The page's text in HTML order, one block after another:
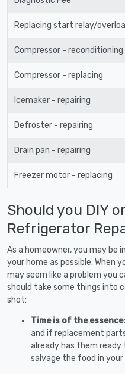
Replacing start relay/
Compressor - reconditioning
Compressor - replacing
Icemaker - repairing
Defroster - repairing
Drain pan - repairing
Freezer motor - replacing
Should you DIY
Refrigerator
As a homeowner, you may be
your home as possible. When
may seem like a problem you
should take some things into
shot:
Time is of the essence:
and if replacement
already has them
salvage the food in